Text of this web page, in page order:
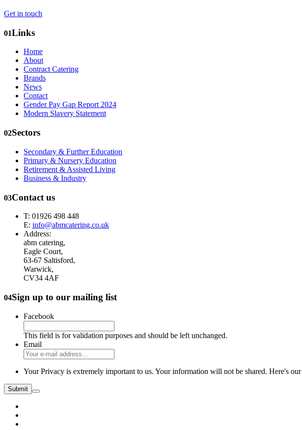
Get in touch
01Links
Home
About
Contract Catering
Brands
News
Contact
Gender Pay Gap Report 2024
Modern Slavery Statement
02Sectors
Secondary & Further Education
Primary & Nursery Education
Retirement & Assisted Living
Business & Industry
03Contact us
T: 01926 498 448
E: info@abmcatering.co.uk
Address:
abm catering,
Eagle Court,
63-67 Saltisford,
Warwick,
CV34 4AF
04Sign up to our mailing list
Facebook
This field is for validation purposes and should be left unchanged.
Email
Your Privacy is extremely important to us. Your information will not be shared. Here's our
Submit